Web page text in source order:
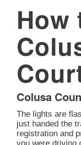
How
Colusa
The lights are
just handed the
registration and